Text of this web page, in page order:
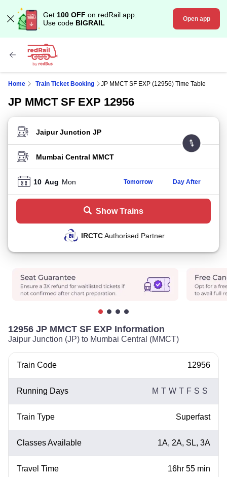
Get 100 OFF on redRail app.
Use code BIGRAIL Open app
Home Train Ticket Booking JP MMCT SF EXP (12956) Time Table
JP MMCT SF EXP 12956
FROM STATION
TO STATION
10 Aug Mon Tomorrow Day After
Show Trains
IRCTCAuthorised Partner
12956 JP MMCT SF EXP Information
Jaipur Junction (JP) to Mumbai Central (MMCT)
Train Code 12956
Running Days M T W T F S S
Train Type Superfast
Classes Available 1A, 2A, SL, 3A
Travel Time 16hr 55 min